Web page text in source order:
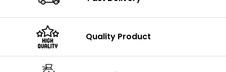
Quality Product